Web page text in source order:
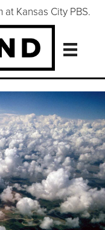
Kansas City PBS.